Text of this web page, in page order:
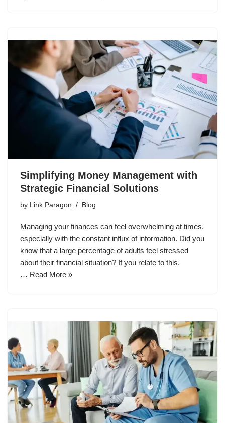
Simplifying Money Management with
Strategic Financial Solutions
by Link Paragon Blog
Managing your finances can feel overwhelming at times,
especially with the constant influx of information. Did you
know that a large percentage of adults feel stressed
about their financial situation? If you relate to this,
… Read More »